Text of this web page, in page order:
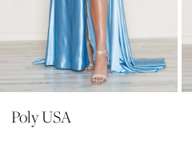
10
11
12
Poly USA